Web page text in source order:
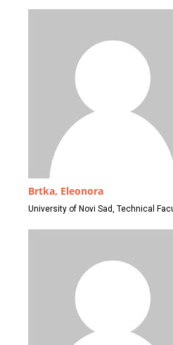
Brtka, Eleonora
University of Novi Sad, Technical